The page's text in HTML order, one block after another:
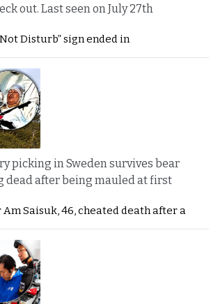
out. Last seen on July 27th
Disturb” sign ended in
picking in Sweden survives bear
dead after being mauled at first
Saisuk, 46, cheated death after a